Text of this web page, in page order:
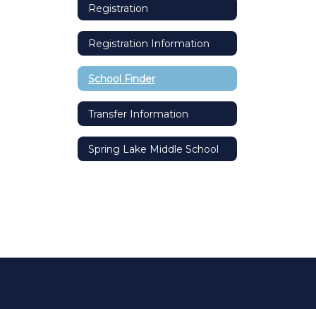
Registration
Registration Information
School Finder
Transfer Information
Spring Lake Middle School